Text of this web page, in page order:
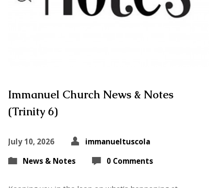
Immanuel Church News & Notes
(Trinity 6)
July 10, 2026
immanueltuscola
News & Notes
0 Comments